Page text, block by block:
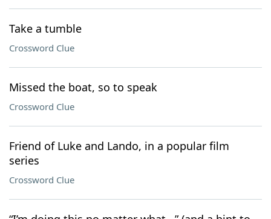
Take a tumble
Crossword Clue
Missed the boat, so to speak
Crossword Clue
Friend of Luke and Lando, in a popular film
series
Crossword Clue